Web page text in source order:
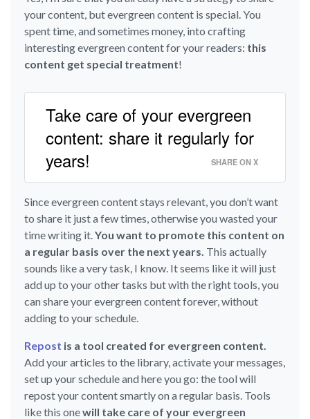
your content, but evergreen content is special. You
spent time, and sometimes money, into crafting
interesting evergreen content for your readers: this
content get special treatment!
Take care of your evergreen
content: share it regularly for
years!
SHARE ON X
Since evergreen content stays relevant, you don’t want
to share it just a few times, otherwise you wasted your
time writing it.You want to promote this content on
a regular basis over the next years. This actually
sounds like a very task, I know. It seems like it will just
add up to your other tasks but with the right tools, you
can share your evergreen content forever, without
adding to your schedule.
Repost is a tool created for evergreen content.
Add your articles to the library, activate your messages,
set up your schedule and here you go: the tool will
repost your content smartly on a regular basis. Tools
like this onewill take care of your evergreen